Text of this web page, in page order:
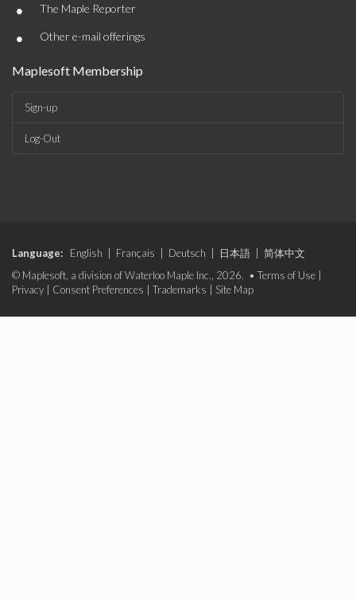
• The Maple Reporter
• Other e-mail offerings
Maplesoft Membership
Sign-up
Log-Out
Language: English Français Deutsch 日本語
简体中文
© Maplesoft, a division of Waterloo Maple Inc., 2026. • Terms of Use
Privacy
Consent Preferences Trademarks Site Map